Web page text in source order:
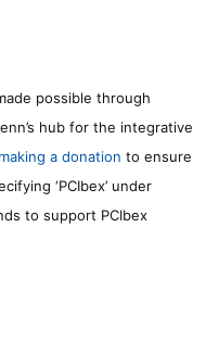
possible through
hub for the integrative
making a donation to ensure
‘PCIbex’ under
to support PCIbex